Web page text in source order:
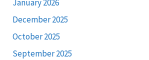
January 2026
December 2025
October 2025
September 2025